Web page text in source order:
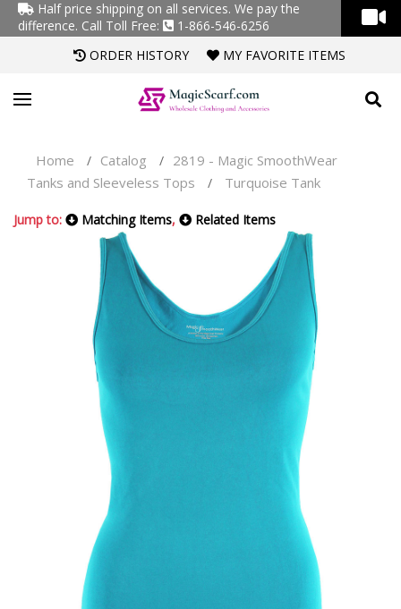
Half price shipping on all services. We pay the
difference. Call Toll Free:
1-866-546-6256
ORDER HISTORY
MY FAVORITE ITEMS
Home / Catalog / 2819 - Magic SmoothWear
Tanks and Sleeveless Tops
/ Turquoise Tank
Jump to: Matching Items, Related Items